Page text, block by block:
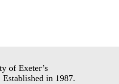
of Exeter’s
Established in 1987.